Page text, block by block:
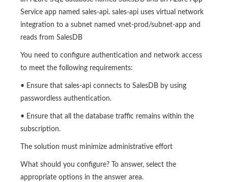
Service app named sales-api. sales-api uses virtual network
integration to a subnet named vnet-prod/subnet-app and
reads from SalesDB
You need to configure authentication and network access
to meet the following requirements:
• Ensure that sales-api connects to SalesDB by using
passwordless authentication.
• Ensure that all the database traffic remains within the
subscription.
The solution must minimize administrative effort
What should you configure? To answer, select the
appropriate options in the answer area.